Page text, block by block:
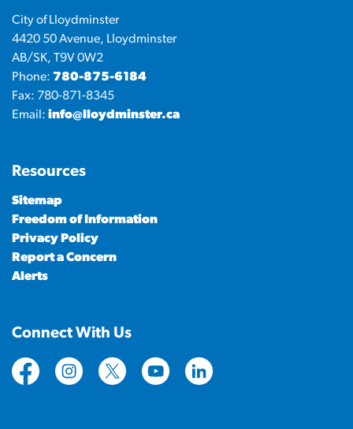
City of Lloydminster
4420 50 Avenue, Lloydminster
AB/SK, T9V 0W2
Phone: 780-875-6184
Fax: 780-871-8345
Email: info@lloydminster.ca
Resources
Sitemap
Freedom of Information
Privacy Policy
Report a Concern
Alerts
Connect With Us
https://www.facebook.com/CityofLloydminster
https://www.instagram.com/
https://twitter.com/cityoflloyd
https://www.youtube.com/
https://